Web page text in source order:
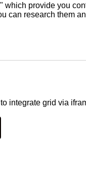
which provide you
can research them
integrate grid via